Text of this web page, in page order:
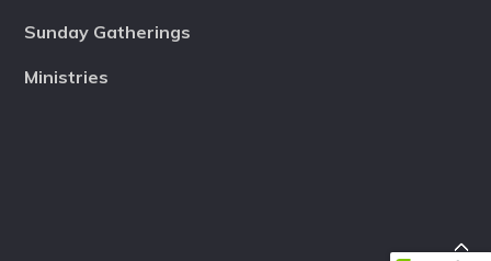
Sunday Gatherings
Ministries